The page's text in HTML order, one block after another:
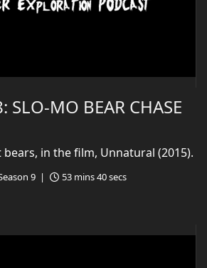
SLO-MO BEAR CHASE
9 | 53 mins 40 secs
in the film, Unnatural (2015).